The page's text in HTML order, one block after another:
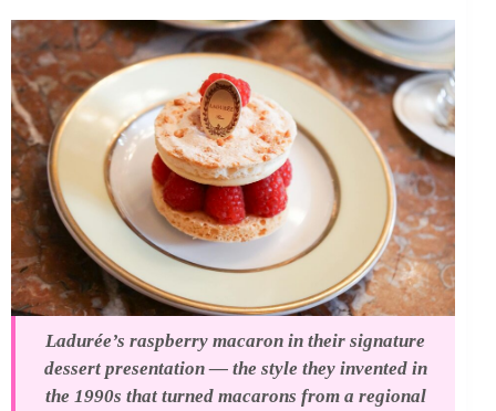
Ladurée’s raspberry macaron in their signature
dessert presentation — the style they invented in
the 1990s that turned macarons from a regional